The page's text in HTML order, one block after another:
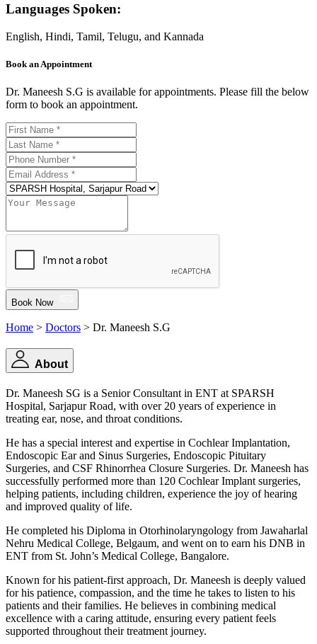
Languages Spoken:
English, Hindi, Tamil, Telugu, and Kannada
Book an Appointment
Dr. Maneesh S.G is available for appointments. Please fill the below
form to book an appointment.
Book Now
Home > Doctors > Dr. Maneesh S.G
About
Dr. Maneesh SG is a Senior Consultant in ENT at SPARSH
Hospital, Sarjapur Road, with over 20 years of experience in
treating ear, nose, and throat conditions.
He has a special interest and expertise in Cochlear Implantation,
Endoscopic Ear and Sinus Surgeries, Endoscopic Pituitary
Surgeries, and CSF Rhinorrhea Closure Surgeries. Dr. Maneesh has
successfully performed more than 120 Cochlear Implant surgeries,
helping patients, including children, experience the joy of hearing
and improved quality of life.
He completed his Diploma in Otorhinolaryngology from Jawaharlal
Nehru Medical College, Belgaum, and went on to earn his DNB in
ENT from St. John’s Medical College, Bangalore.
Known for his patient-first approach, Dr. Maneesh is deeply valued
for his patience, compassion, and the time he takes to listen to his
patients and their families. He believes in combining medical
excellence with a caring attitude, ensuring every patient feels
supported throughout their treatment journey.